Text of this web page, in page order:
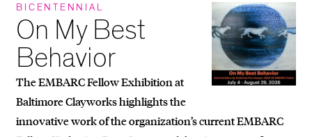
BICENTENNIAL
On My Best
Behavior
The EMBARC Fellow Exhibition at
Baltimore Clayworks highlights the
innovative work of the organization’s current EMBARC